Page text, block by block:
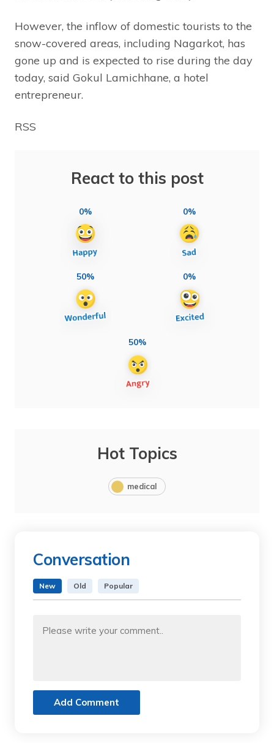
However, the inflow of domestic tourists to the
snow-covered areas, including Nagarkot, has
gone up and is expected to rise during the day
today, said Gokul Lamichhane, a hotel
entrepreneur.
RSS
React to this post
0% 0%
50% 0%
50%
Hot Topics
medical
Conversation
New Old Popular
Add Comment